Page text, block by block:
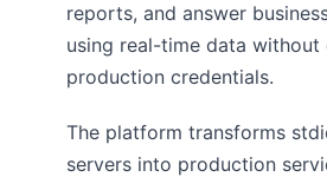
reports, and answer
using real-time data without
production credentials.
The platform transforms
servers into production